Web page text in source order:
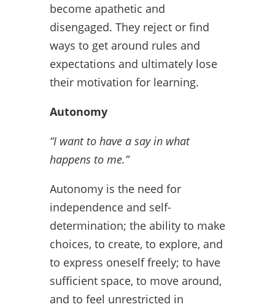
become apathetic and
disengaged. They reject or find
ways to get around rules and
expectations and ultimately lose
their motivation for learning.
Autonomy
“I want to have a say in what
happens to me.”
Autonomy is the need for
independence and self-
determination; the ability to make
choices, to create, to explore, and
to express oneself freely; to have
sufficient space, to move around,
and to feel unrestricted in